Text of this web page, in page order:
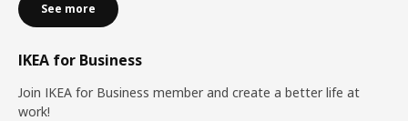
See more
IKEA for Business
Join IKEA for Business member and create a better life at
work!